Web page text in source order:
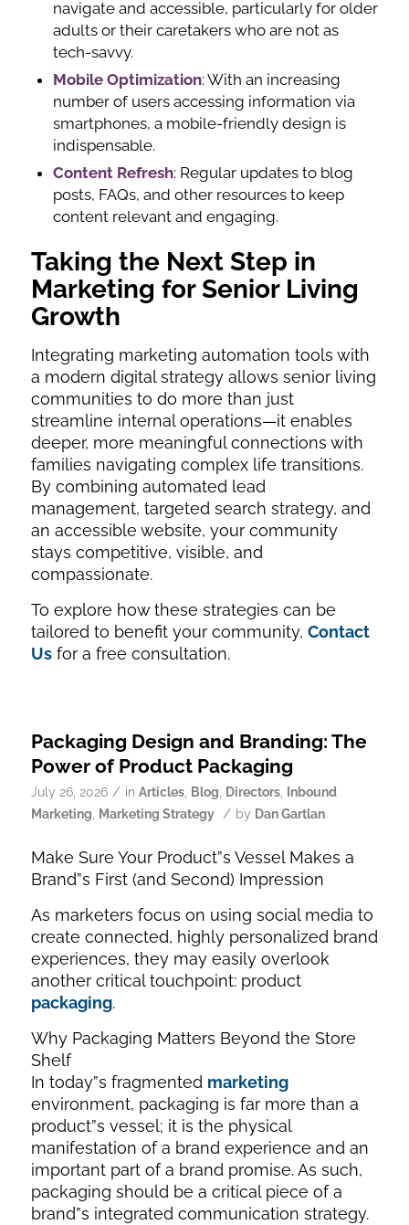
navigate and accessible, particularly for older
adults or their caretakers who are not as
tech-savvy.
Mobile Optimization: With an increasing
number of users accessing information via
smartphones, a mobile-friendly design is
indispensable.
Content Refresh: Regular updates to blog
posts, FAQs, and other resources to keep
content relevant and engaging.
Taking the Next Step in
Marketing for Senior Living
Growth
Integrating marketing automation tools with
a modern digital strategy allows senior living
communities to do more than just
streamline internal operations—it enables
deeper, more meaningful connections with
families navigating complex life transitions.
By combining automated lead
management, targeted search strategy, and
an accessible website, your community
stays competitive, visible, and
compassionate.
To explore how these strategies can be
tailored to benefit your community, Contact
Usfor a free consultation.
Packaging Design and Branding: The
Power of Product Packaging
July 26, 2026 / in Articles, Blog, Directors,
Inbound
Marketing, Marketing Strategy / by Dan Gartlan
Make Sure Your Product”s Vessel Makes a
Brand”s First (and Second) Impression
As marketers focus on using social media to
create connected, highly personalized brand
experiences, they may easily overlook
another critical touchpoint: product
packaging.
Why Packaging Matters Beyond the Store
Shelf
In today”s fragmented marketing
environment, packaging is far more than a
product”s vessel; it is the physical
manifestation of a brand experience and an
important part of a brand promise. As such,
packaging should be a critical piece of a
brand”s integrated communication strategy.